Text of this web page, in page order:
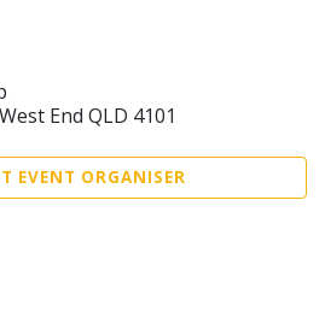
End QLD 4101
EVENT ORGANISER